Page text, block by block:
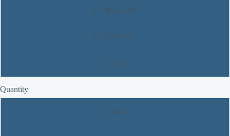
1-1/4''x1-1/4''
1-1/2''x1-1/2''
2'' x 2''
Quantity
1 pack